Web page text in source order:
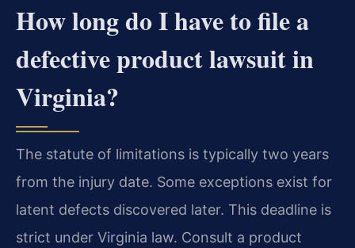
How long do I have to file a
defective product lawsuit in
Virginia?
The statute of limitations is typically two years
from the injury date. Some exceptions exist for
latent defects discovered later. This deadline is
strict under Virginia law. Consult a product